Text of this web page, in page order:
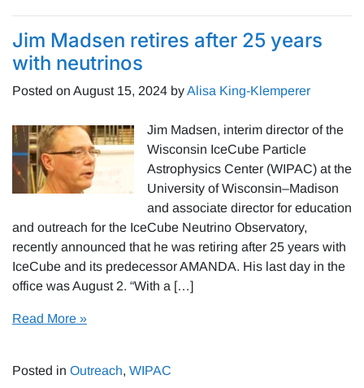
Jim Madsen retires after 25 years
with neutrinos
Posted on August 15, 2024 byAlisa King-Klemperer
Jim Madsen, interim director of the
Wisconsin IceCube Particle
Astrophysics Center (WIPAC) at the
University of Wisconsin–Madison
and associate director for education
and outreach for the IceCube Neutrino Observatory,
recently announced that he was retiring after 25 years with
IceCube and its predecessor AMANDA. His last day in the
office was August 2. “With a […]
Read More »
Posted in Outreach, WIPAC